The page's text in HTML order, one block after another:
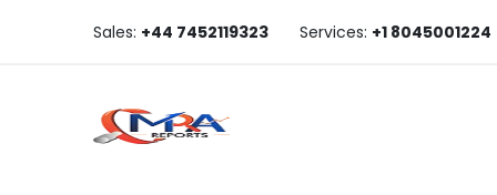
Sales: +44 7452119323 Services: +1 8045001224